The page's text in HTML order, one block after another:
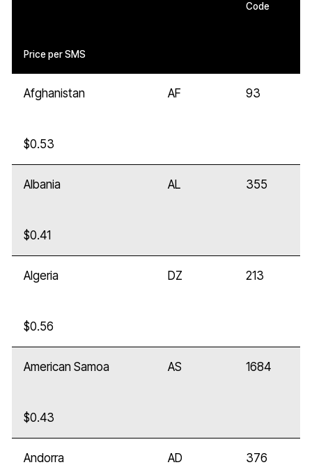
Code
Price per SMS
Afghanistan AF 93
$0.53
Albania AL 355
$0.41
Algeria DZ 213
$0.56
American Samoa AS 1684
$0.43
Andorra AD 376